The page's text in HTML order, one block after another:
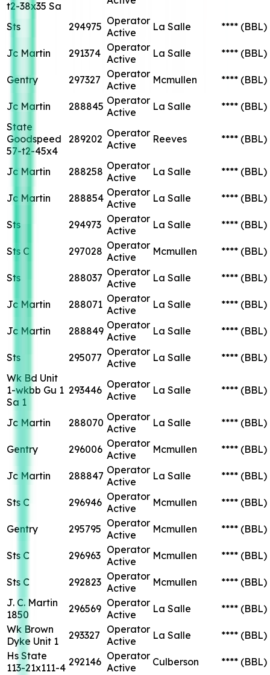
t2-38x35 Sa
Sts 294975 Operator
Active
La Salle **** (BBL)
Jc Martin 291374 Operator
Active
La Salle **** (BBL)
Gentry 297327 Operator
Active
Mcmullen **** (BBL)
Jc Martin 288845 Operator
Active
La Salle **** (BBL)
State
Goodspeed
57-t2-45x4
289202 Operator
Active
Reeves **** (BBL)
Jc Martin 288258 Operator
Active
La Salle **** (BBL)
Jc Martin 288854 Operator
Active
La Salle **** (BBL)
Sts 294973 Operator
Active
La Salle **** (BBL)
Sts C 297028 Operator
Active
Mcmullen **** (BBL)
Sts 288037 Operator
Active
La Salle **** (BBL)
Jc Martin 288071 Operator
Active
La Salle **** (BBL)
Jc Martin 288849 Operator
Active
La Salle **** (BBL)
Sts 295077 Operator
Active
La Salle **** (BBL)
Wk Bd Unit
1-wkbb Gu 1
Sa 1
293446 Operator
Active
La Salle **** (BBL)
Jc Martin 288070 Operator
Active
La Salle **** (BBL)
Gentry 296006 Operator
Active
Mcmullen **** (BBL)
Jc Martin 288847 Operator
Active
La Salle **** (BBL)
Sts C 296946 Operator
Active
Mcmullen **** (BBL)
Gentry 295795 Operator
Active
Mcmullen **** (BBL)
Sts C 296963 Operator
Active
Mcmullen **** (BBL)
Sts C 292823 Operator
Active
Mcmullen **** (BBL)
J. C. Martin
1850
296569 Operator
Active
La Salle **** (BBL)
Wk Brown
Dyke Unit 1
293327
Operator
Active
La Salle **** (BBL)
Hs State
113-21x111-4 292146 Operator
Active
Culberson **** (BBL)